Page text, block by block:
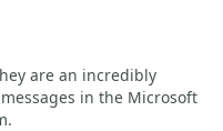
are an incredibly
in the Microsoft